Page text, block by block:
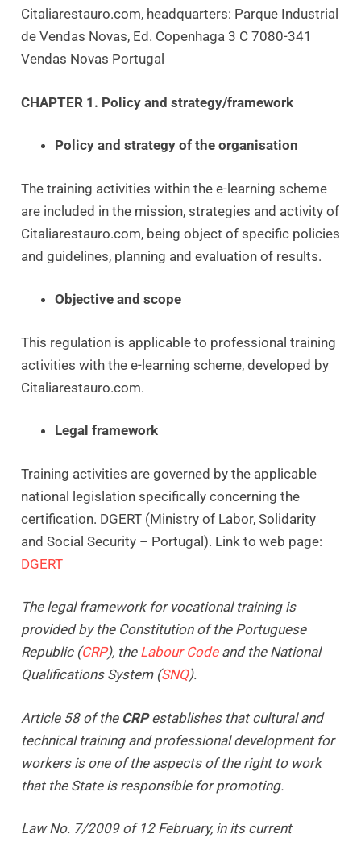
Citaliarestauro.com, headquarters: Parque Industrial
de Vendas Novas, Ed. Copenhaga 3 C 7080-341
Vendas Novas Portugal
CHAPTER 1. Policy and strategy/framework
Policy and strategy of the organisation
The training activities within the e-learning scheme
are included in the mission, strategies and activity of
Citaliarestauro.com, being object of specific policies
and guidelines, planning and evaluation of results.
Objective and scope
This regulation is applicable to professional training
activities with the e-learning scheme, developed by
Citaliarestauro.com.
Legal framework
Training activities are governed by the applicable
national legislation specifically concerning the
certification. DGERT (Ministry of Labor, Solidarity
and Social Security – Portugal). Link to web page:
DGERT
The legal framework for vocational training is
provided by the Constitution of the Portuguese
Republic (CRP), the Labour Codeand the National
Qualifications System (SNQ).
Article 58 of the CRPestablishes that cultural and
technical training and professional development for
workers is one of the aspects of the right to work
that the State is responsible for promoting.
Law No. 7/2009 of 12 February, in its current